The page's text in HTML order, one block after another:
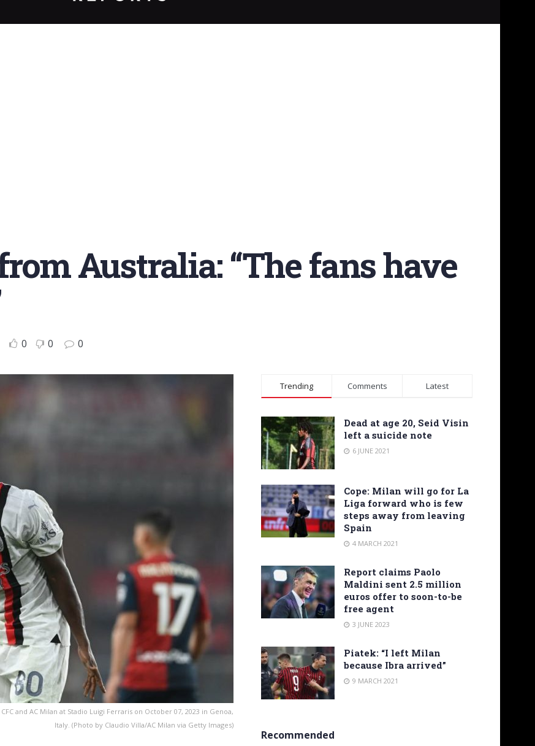
Australia: “The fans have
0 0 0
and AC Milan at Stadio Luigi Ferraris on October 07, 2023 in Genoa,
Italy. (Photo by Claudio Villa/AC Milan via Getty Images)
Trending Comments Latest
Dead at age 20, Seid Visin
left a suicide note
6 JUNE 2021
Cope: Milan will go for La
Liga forward who is few
steps away from leaving
Spain
4 MARCH 2021
Report claims Paolo
Maldini sent 2.5 million
euros offer to soon-to-be
free agent
3 JUNE 2023
Piatek: “I left Milan
because Ibra arrived”
9 MARCH 2021
Recommended